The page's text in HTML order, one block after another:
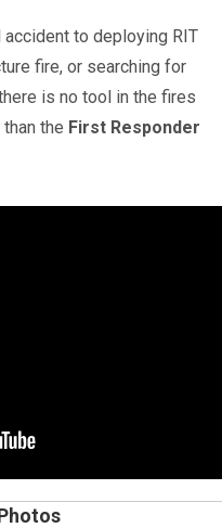
to deploying RIT
fire, or searching for
is no tool in the fires
the First Responder